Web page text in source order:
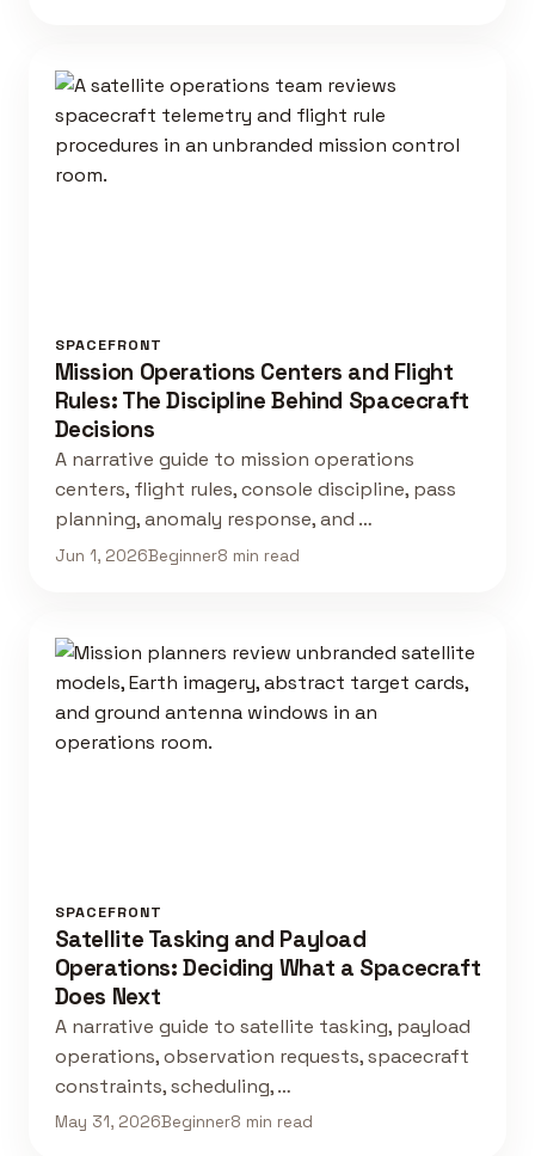
SPACEFRONT
Mission Operations Centers and Flight
Rules: The Discipline Behind Spacecraft
Decisions
A narrative guide to mission operations
centers, flight rules, console discipline, pass
planning, anomaly response, and …
Jun 1, 2026Beginner8 min read
SPACEFRONT
Satellite Tasking and Payload
Operations: Deciding What a Spacecraft
Does Next
A narrative guide to satellite tasking, payload
operations, observation requests, spacecraft
constraints, scheduling, …
May 31, 2026Beginner8 min read